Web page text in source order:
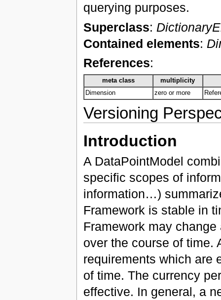
querying purposes.
Superclass:
Contained elements:
References:
meta class
multiplicity
Dimension
zero or more
Versioning
Introduction
A DataPointModel
specific scopes of
information…)
Framework is stable in
Framework may
over the course of time.
requirements which are
of time. The currency
effective. In general, a